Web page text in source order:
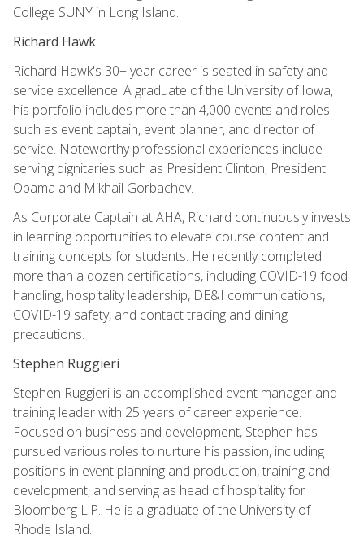
College SUNY in Long Island.
Richard Hawk
Richard Hawk's 30+ year career is seated in safety and
service excellence. A graduate of the University of Iowa,
his portfolio includes more than 4,000 events and roles
such as event captain, event planner, and director of
service. Noteworthy professional experiences include
serving dignitaries such as President Clinton, President
Obama and Mikhail Gorbachev.
As Corporate Captain at AHA, Richard continuously invests
in learning opportunities to elevate course content and
training concepts for students. He recently completed
more than a dozen certifications, including COVID-19 food
handling, hospitality leadership, DE&I communications,
COVID-19 safety, and contact tracing and dining
precautions.
Stephen Ruggieri
Stephen Ruggieri is an accomplished event manager and
training leader with 25 years of career experience.
Focused on business and development, Stephen has
pursued various roles to nurture his passion, including
positions in event planning and production, training and
development, and serving as head of hospitality for
Bloomberg L.P. He is a graduate of the University of
Rhode Island.